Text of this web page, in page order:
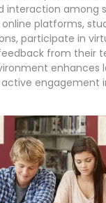
interaction among
platforms,
participate in
from their
enhances
engagement